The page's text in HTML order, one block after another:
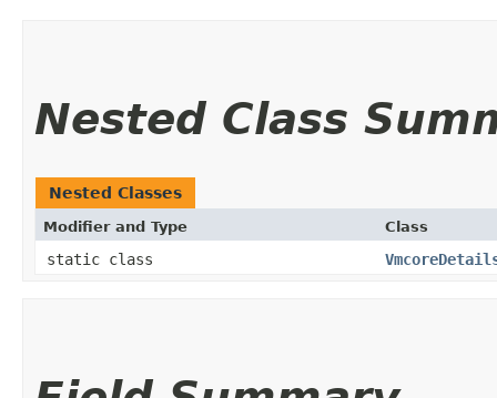
Nested Class
Nested Classes
Modifier and Type Class
static class